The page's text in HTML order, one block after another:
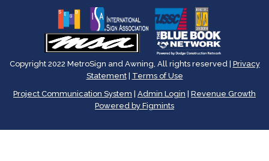
Copyright 2022 MetroSign and Awning, All rights reserved | Privacy
Statement| Terms of Use
Project Communication System | Admin Login | Revenue Growth
Powered by Figmints